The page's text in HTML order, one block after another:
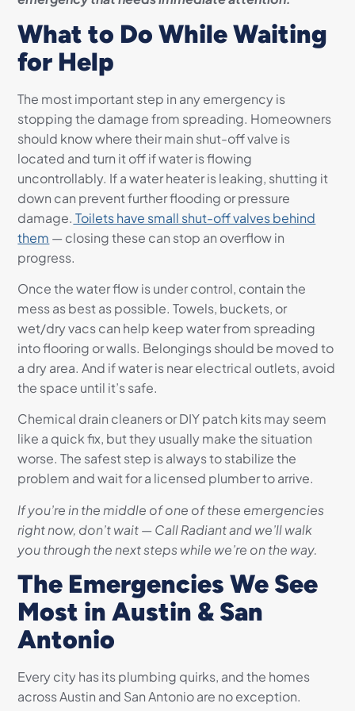
What to Do While Waiting
for Help
The most important step in any emergency is
stopping the damage from spreading. Homeowners
should know where their main shut-off valve is
located and turn it off if water is flowing
uncontrollably. If a water heater is leaking, shutting it
down can prevent further flooding or pressure
damage. Toilets have small shut-off valves behind
them — closing these can stop an overflow in
progress.
Once the water flow is under control, contain the
mess as best as possible. Towels, buckets, or
wet/dry vacs can help keep water from spreading
into flooring or walls. Belongings should be moved to
a dry area. And if water is near electrical outlets, avoid
the space until it’s safe.
Chemical drain cleaners or DIY patch kits may seem
like a quick fix, but they usually make the situation
worse. The safest step is always to stabilize the
problem and wait for a licensed plumber to arrive.
If you’re in the middle of one of these emergencies
right now, don’t wait — Call Radiant and we’ll walk
you through the next steps while we’re on the way.
The Emergencies We See
Most in Austin & San
Antonio
Every city has its plumbing quirks, and the homes
across Austin and San Antonio are no exception.